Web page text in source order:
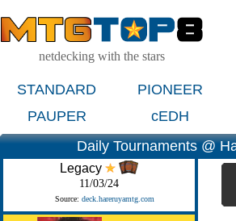
netdecking with the stars
STANDARD PIONEER
PAUPER
cEDH
Daily Tournaments @
Legacy
11/03/24
Source: deck.hareruyamtg.com